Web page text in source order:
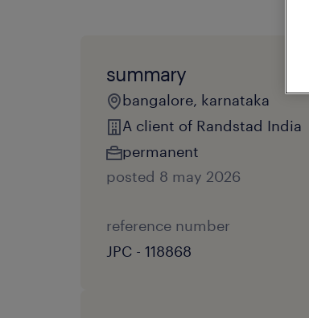
summary
bangalore, karnataka
A client of Randstad India
permanent
posted 8 may 2026
reference number
JPC - 118868